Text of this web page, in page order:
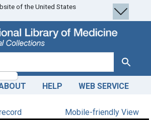
of the United States
Search
HELP WEB SERVICE
Mobile-friendly View